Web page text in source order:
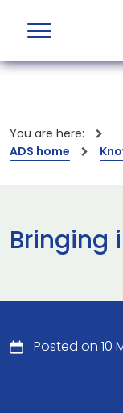
You are here:
ADS home
Bringing
Posted on 10